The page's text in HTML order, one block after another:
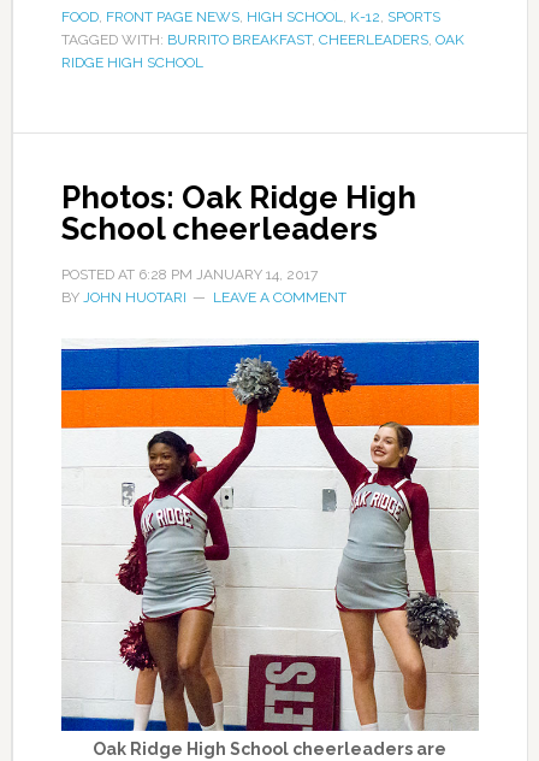
FOOD, FRONT PAGE NEWS, HIGH SCHOOL, K-12, SPORTS
TAGGED WITH: BURRITO BREAKFAST, CHEERLEADERS, OAK
RIDGE HIGH SCHOOL
Photos: Oak Ridge High
School cheerleaders
POSTED AT 6:28 PM JANUARY 14, 2017
BY JOHN HUOTARI LEAVE A COMMENT
Oak Ridge High School cheerleaders are